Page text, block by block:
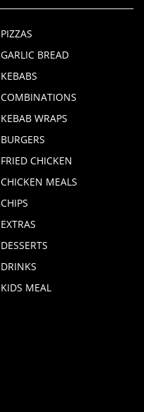
PIZZAS
GARLIC BREAD
KEBABS
COMBINATIONS
KEBAB WRAPS
BURGERS
FRIED CHICKEN
CHICKEN MEALS
CHIPS
EXTRAS
DESSERTS
DRINKS
KIDS MEAL